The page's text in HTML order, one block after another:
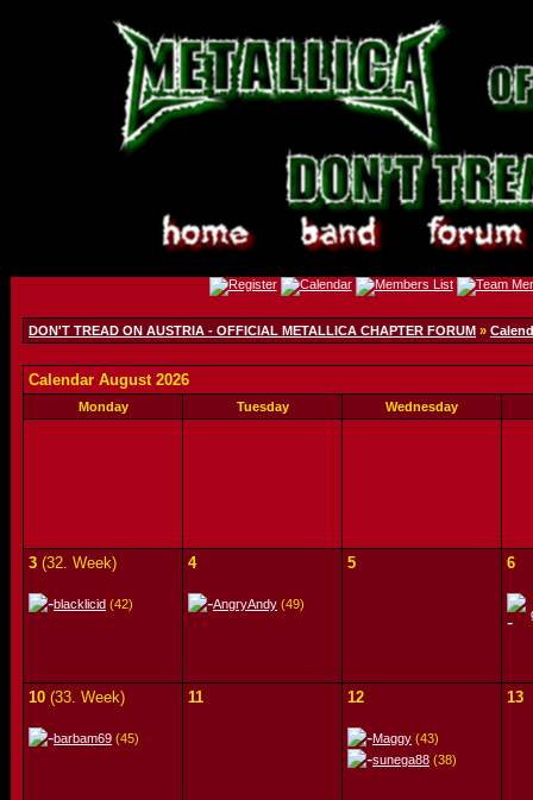
DON'T TREAD ON AUSTRIA - OFFICIAL METALLICA CHAPTER FORUM »
Calendar August 2026
Monday Tuesday Wednesday
3 (32. Week)
blacklicid (42)
4
AngryAndy (49)
5 6
10 (33. Week)
barbam69 (45)
11 12
Maggy (43)
sunega88 (38)
13